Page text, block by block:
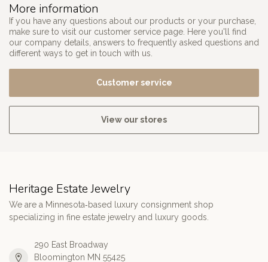
More information
If you have any questions about our products or your purchase,
make sure to visit our customer service page. Here you'll find
our company details, answers to frequently asked questions and
different ways to get in touch with us.
Customer service
View our stores
Heritage Estate Jewelry
We are a Minnesota‑based luxury consignment shop
specializing in fine estate jewelry and luxury goods.
290 East Broadway
Bloomington MN 55425